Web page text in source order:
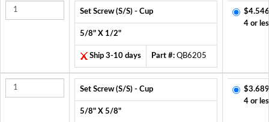
Set Screw (S/S) - Cup
5/8" X 1/2"
Ship 3-10 days Part #: QB6205
4 or
Set Screw (S/S) - Cup
5/8" X 5/8"
4 or